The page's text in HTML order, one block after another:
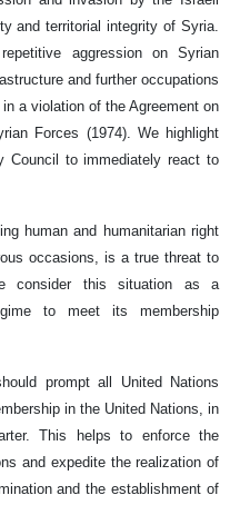
and territorial integrity of Syria.
aggression on Syrian
and further occupations
a violation of the Agreement on
Forces (1974). We highlight
Council to immediately react to
human and humanitarian right
occasions, is a true threat to
consider this situation as a
to meet its membership
prompt all United Nations
in the United Nations, in
This helps to enforce the
and expedite the realization of
and the establishment of